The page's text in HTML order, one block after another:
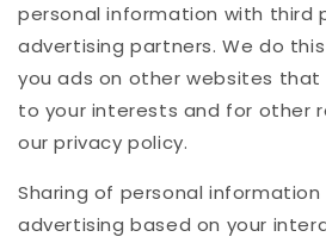
personal information with third
advertising partners. We do
you ads on other websites
to your interests and for other
our privacy policy.
Sharing of personal
advertising based on your